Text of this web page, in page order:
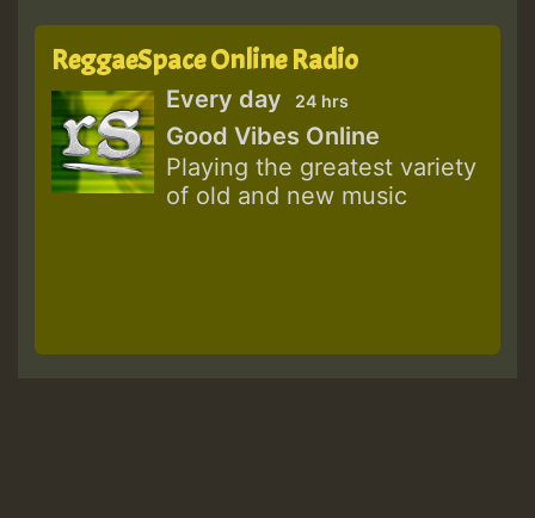
ReggaeSpace Online Radio
Every day 24 hrs
Good Vibes Online
Playing the greatest variety
of old and new music